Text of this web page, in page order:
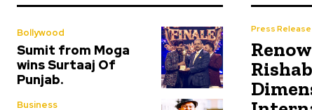
Bollywood
Sumit from Moga
wins Surtaaj Of
Punjab.
Business
Press Release